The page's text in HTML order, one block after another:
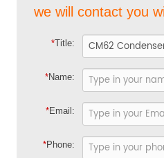
we will contact you
*Title:
*Name:
*Email:
*Phone: